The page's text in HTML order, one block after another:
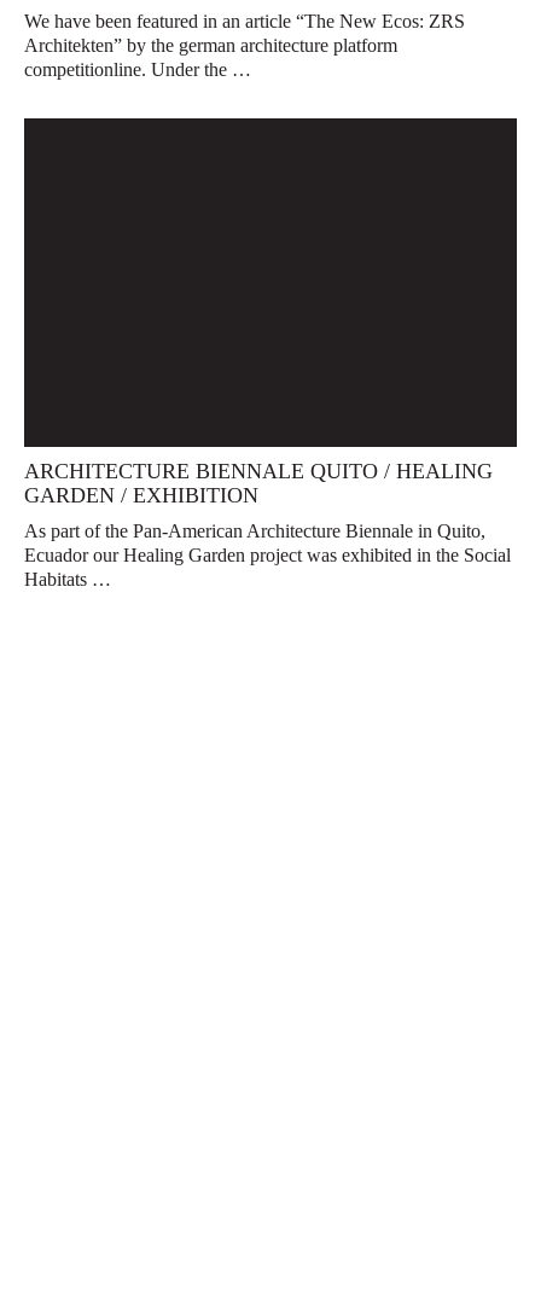
We have been featured in an article “The New Ecos: ZRS
Architekten” by the german architecture platform
competitionline. Under the …
ARCHITECTURE BIENNALE QUITO / HEALING
GARDEN / EXHIBITION
As part of the Pan-American Architecture Biennale in Quito,
Ecuador our Healing Garden project was exhibited in the Social
Habitats …